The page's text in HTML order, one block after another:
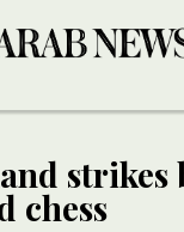
strikes
chess